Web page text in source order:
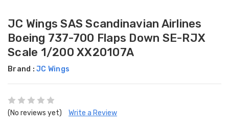
JC Wings SAS Scandinavian Airlines
Boeing 737-700 Flaps Down SE-RJX
Scale 1/200 XX20107A
Brand : JC Wings
(No reviews yet) Write a Review